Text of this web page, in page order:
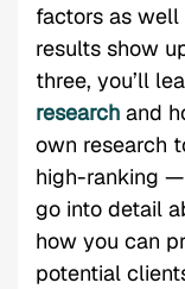
factors as
results show
three, you’ll
research and
own research
high-ranking
go into detail
how you can
potential